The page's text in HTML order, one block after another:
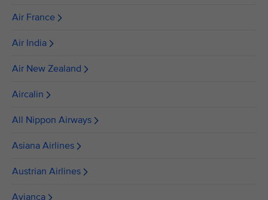
Air France
Air India
Air New Zealand
Aircalin
All Nippon Airways
Asiana Airlines
Austrian Airlines
Avianca